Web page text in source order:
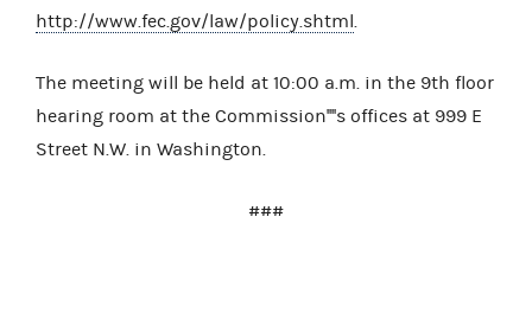
http://www.fec.gov/law/policy.shtml
The meeting will be held at 10:00 a.m. in the 9th floor
hearing room at the Commission''''s offices at 999 E
Street N.W. in Washington.
###